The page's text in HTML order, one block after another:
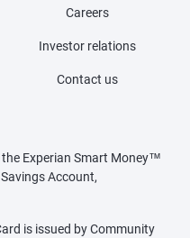
Careers
Investor relations
Contact us
Experian Smart Money™
Account,
is issued by Community